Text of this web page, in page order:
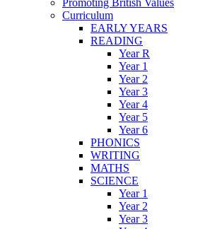
Promoting British Values
Curriculum
EARLY YEARS
READING
Year R
Year 1
Year 2
Year 3
Year 4
Year 5
Year 6
PHONICS
WRITING
MATHS
SCIENCE
Year 1
Year 2
Year 3